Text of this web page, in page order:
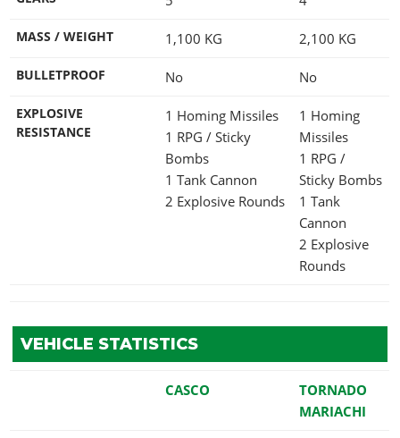
MASS / WEIGHT 1,100 KG 2,100 KG
BULLETPROOF No No
EXPLOSIVE
RESISTANCE
1 Homing Missiles
1 RPG / Sticky
Bombs
1 Tank Cannon
2 Explosive Rounds
1 Homing
Missiles
1 RPG /
Sticky Bombs
1 Tank
Cannon
2 Explosive
Rounds
VEHICLE STATISTICS
CASCO
TORNADO
MARIACHI